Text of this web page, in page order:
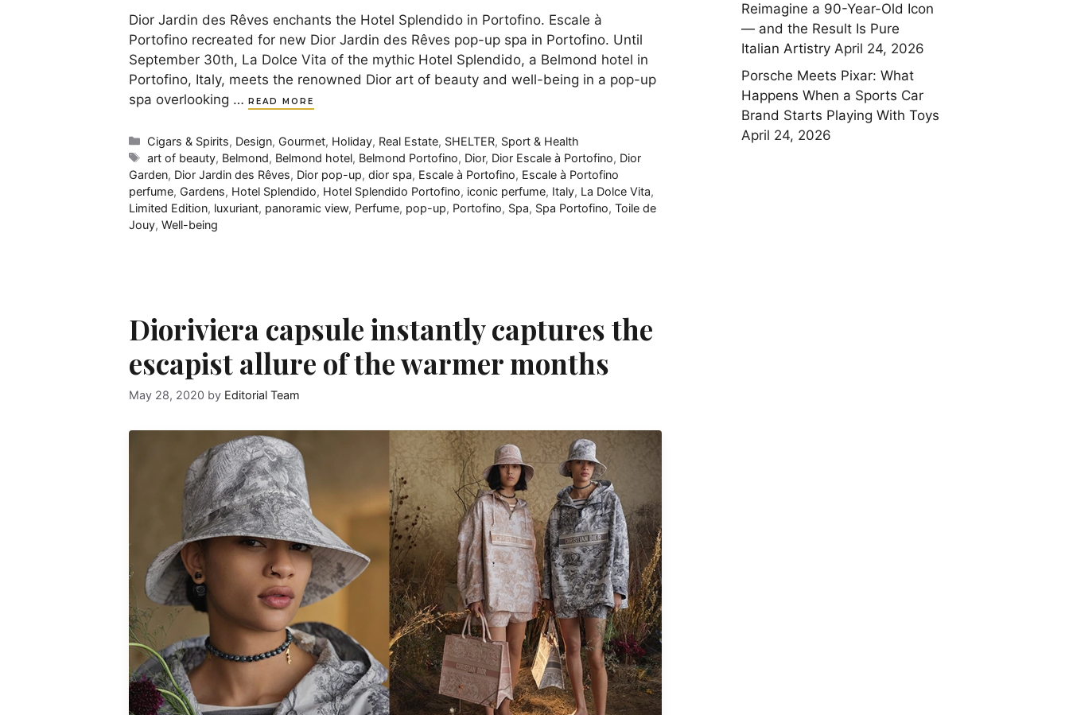
Dior Jardin des Rêves enchants the Hotel Splendido in Portofino. Escale à
Portofino recreated for new Dior Jardin des Rêves pop-up spa in Portofino. Until
September 30th, La Dolce Vita of the mythic Hotel Splendido, a Belmond hotel in
Portofino, Italy, meets the renowned Dior art of beauty and well-being in a pop-up
spa overlooking … READ MORE
Categories
Cigars & Spirits, Design, Gourmet, Holiday, Real Estate, SHELTER, Sport & Health
Tags
art of beauty, Belmond, Belmond hotel, Belmond Portofino, Dior, Dior Escale à Portofino, Dior
Garden, Dior Jardin des Rêves, Dior pop-up, dior spa, Escale à Portofino, Escale à Portofino
perfume, Gardens, Hotel Splendido, Hotel Splendido Portofino, iconic perfume, Italy, La Dolce Vita,
Limited Edition, luxuriant, panoramic view, Perfume, pop-up, Portofino, Spa, Spa Portofino, Toile de
Jouy, Well-being
Dioriviera capsule instantly captures the
escapist allure of the warmer months
May 28, 2020 by Editorial Team
Reimagine a 90-Year-Old Icon
— and the Result Is Pure
Italian Artistry April 24, 2026
Porsche Meets Pixar: What
Happens When a Sports Car
Brand Starts Playing With Toys
April 24, 2026